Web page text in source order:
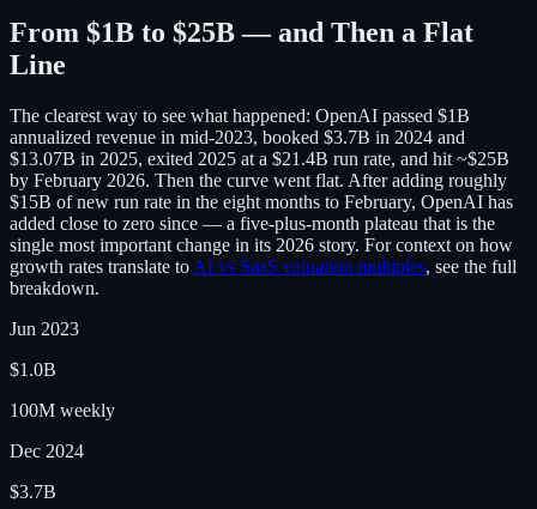
From $1B to $25B — and Then a Flat
Line
The clearest way to see what happened: OpenAI passed $1B
annualized revenue in mid-2023, booked $3.7B in 2024 and
$13.07B in 2025, exited 2025 at a $21.4B run rate, and hit ~$25B
by February 2026. Then the curve went flat. After adding roughly
$15B of new run rate in the eight months to February, OpenAI has
added close to zero since — a five-plus-month plateau that is the
single most important change in its 2026 story. For context on how
growth rates translate to AI vs SaaS valuation multiples, see the full
breakdown.
Jun 2023
$1.0B
100M weekly
Dec 2024
$3.7B